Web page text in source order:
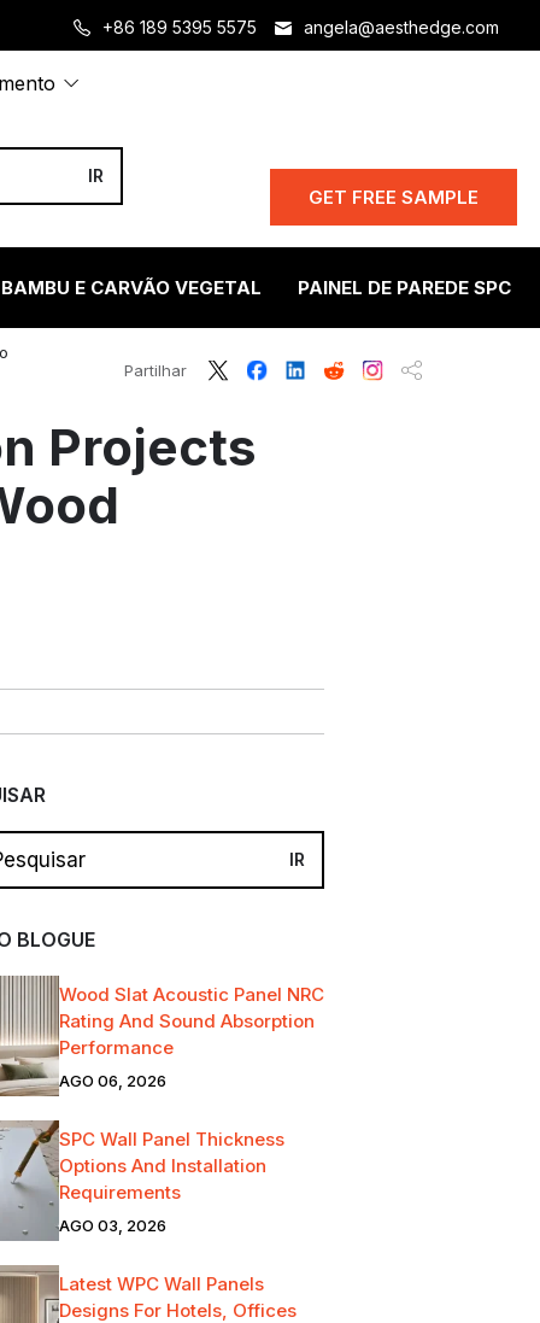
+86 189 5395 5575 angela@aesthedge.com
GET FREE SAMPLE
E CARVÃO VEGETAL PAINEL DE PAREDE SPC
Partilhar
Projects
BLOGUE
Wood Slat Acoustic Panel NRC
Rating And Sound Absorption
Performance
AGO 06, 2026
SPC Wall Panel Thickness
Options And Installation
Requirements
AGO 03, 2026
Latest WPC Wall Panels
Designs For Hotels, Offices